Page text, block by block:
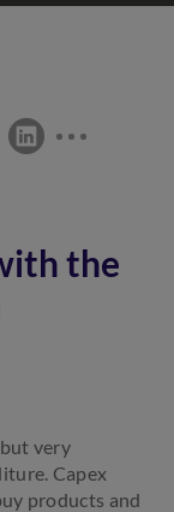
the
very
Capex
products and